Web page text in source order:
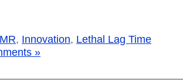
, Innovation, Lethal Lag Time
»